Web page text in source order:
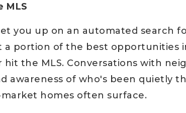
MLS
you up on an automated search
a portion of the best opportunities
the MLS. Conversations with
awareness of who's been quietly
homes often surface.